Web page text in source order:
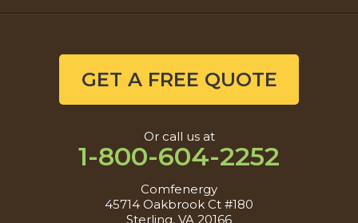
GET A FREE QUOTE
Or call us at
1-800-604-2252
Comfenergy
45714 Oakbrook Ct #180
Sterling, VA 20166